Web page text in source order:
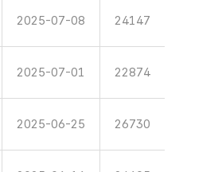
2025-07-08 24147
2025-07-01 22874
2025-06-25 26730